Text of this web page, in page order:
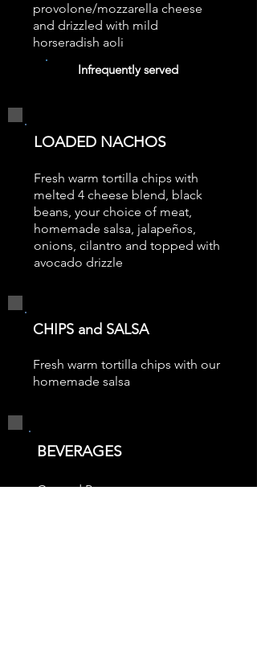
provolone/mozzarella cheese
and drizzled with mild
horseradish aoli
Infrequently served
LOADED NACHOS
Fresh warm tortilla chips with
melted 4 cheese blend, black
beans, your choice of meat,
homemade salsa, jalapeños,
onions, cilantro and topped with
avocado drizzle
CHIPS and SALSA
Fresh warm tortilla chips with our
homemade salsa
BEVERAGES
Canned Pop